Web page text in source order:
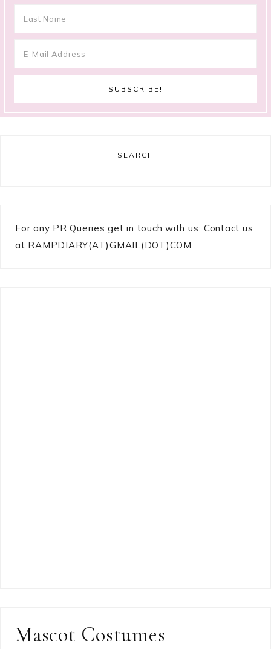
SEARCH
For any PR Queries get in touch with us: Contact us
at RAMPDIARY(AT)GMAIL(DOT)COM
Mascot Costumes